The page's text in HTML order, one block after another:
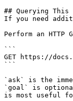
## Querying This
If you need
Perform an
```
GET https://
```
`ask` is the
`goal` is
is most useful